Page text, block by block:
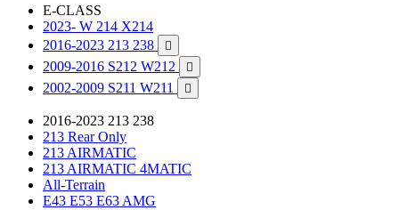
E-CLASS
2023- W 214 X214
2016-2023 213 238

2009-2016 S212 W212 
2002-2009 S211 W211 
2016-2023 213 238
213 Rear Only
213 AIRMATIC
213 AIRMATIC 4MATIC
All-Terrain
E43 E53 E63 AMG